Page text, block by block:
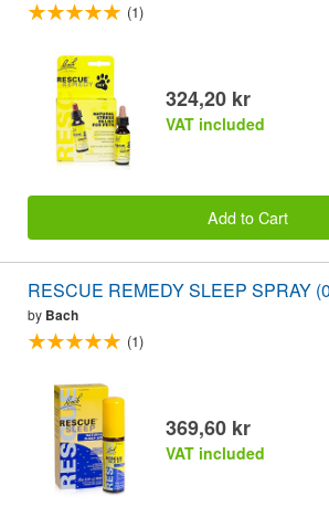
(1)
324,20 kr
VAT included
Add to Cart
RESCUE REMEDY SLEEP SPRAY
by Bach
(1)
369,60 kr
VAT included